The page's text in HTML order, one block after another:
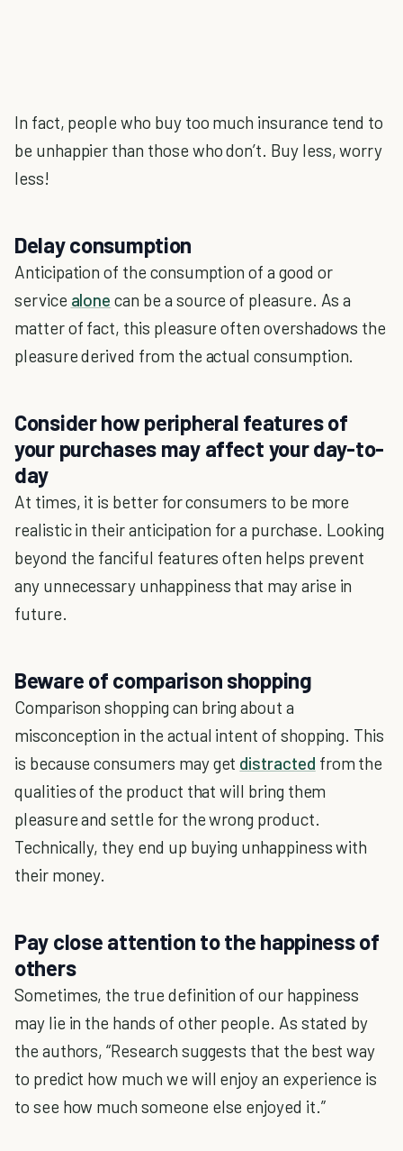
In fact, people who buy too much insurance tend to
be unhappier than those who don’t. Buy less, worry
less!
Delay consumption
Anticipation of the consumption of a good or
service alone can be a source of pleasure. As a
matter of fact, this pleasure often overshadows the
pleasure derived from the actual consumption.
Consider how peripheral features of
your purchases may affect your day-to-
day
At times, it is better for consumers to be more
realistic in their anticipation for a purchase. Looking
beyond the fanciful features often helps prevent
any unnecessary unhappiness that may arise in
future.
Beware of comparison shopping
Comparison shopping can bring about a
misconception in the actual intent of shopping. This
is because consumers may get distracted from the
qualities of the product that will bring them
pleasure and settle for the wrong product.
Technically, they end up buying unhappiness with
their money.
Pay close attention to the happiness of
others
Sometimes, the true definition of our happiness
may lie in the hands of other people. As stated by
the authors, “Research suggests that the best way
to predict how much we will enjoy an experience is
to see how much someone else enjoyed it.”